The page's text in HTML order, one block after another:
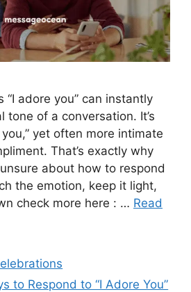
“I adore you” can instantly
tone of a conversation. It’s
yet often more intimate
That’s exactly why
about how to respond
the emotion, keep it light,
check more here : … Read
to Respond to “I Adore You”